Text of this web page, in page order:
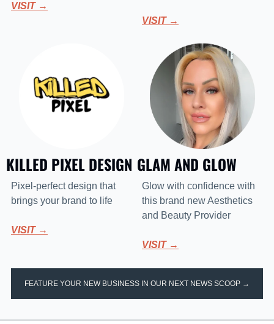
VISIT →
VISIT →
KILLED PIXEL DESIGN
Pixel-perfect design that
brings your brand to life
VISIT →
GLAM AND GLOW
Glow with confidence with
this brand new Aesthetics
and Beauty Provider
VISIT →
FEATURE YOUR NEW BUSINESS IN OUR NEXT NEWS SCOOP →